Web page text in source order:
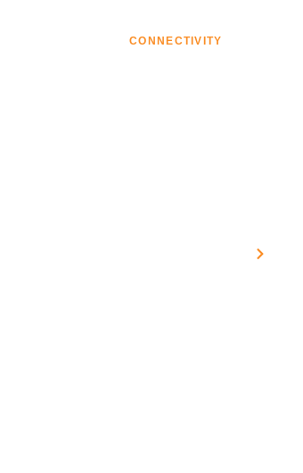
CONNECTIVITY